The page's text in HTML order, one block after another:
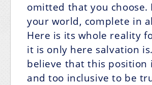
omitted that you choose.
your world, complete in
Here is its whole reality
it is only here salvation
believe that this position
and too inclusive to be